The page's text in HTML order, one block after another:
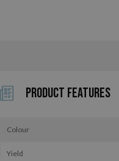
Product Features
Colour
Yield